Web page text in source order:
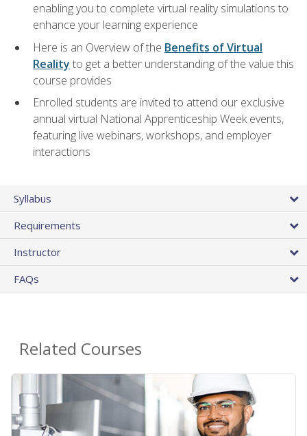
enabling you to complete virtual reality simulations to
enhance your learning experience
Here is an Overview of the Benefits of Virtual
Reality to get a better understanding of the value this
course provides
Enrolled students are invited to attend our exclusive
annual virtual National Apprenticeship Week events,
featuring live webinars, workshops, and employer
interactions
Syllabus
Requirements
Instructor
FAQs
Related Courses